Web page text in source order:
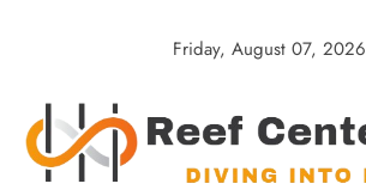
Friday, August 07, 2026